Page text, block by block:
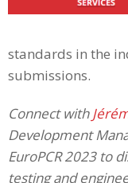
standards in the
submissions.
Connect with
Development
EuroPCR 2023 to
testing and